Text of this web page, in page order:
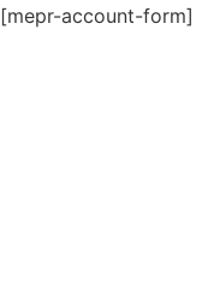
[mepr-account-form]